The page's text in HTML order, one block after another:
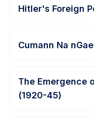
Hitler's Foreign
Cumann Na
The Emergence
(1920-45)